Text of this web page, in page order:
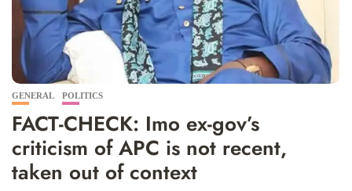
GENERAL POLITICS
FACT-CHECK: Imo ex-gov’s
criticism of APC is not recent,
taken out of context